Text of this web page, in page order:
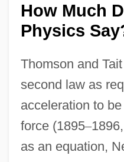
How Much
Physics
Thomson and
second law as
acceleration to
force (1895–
as an equation,